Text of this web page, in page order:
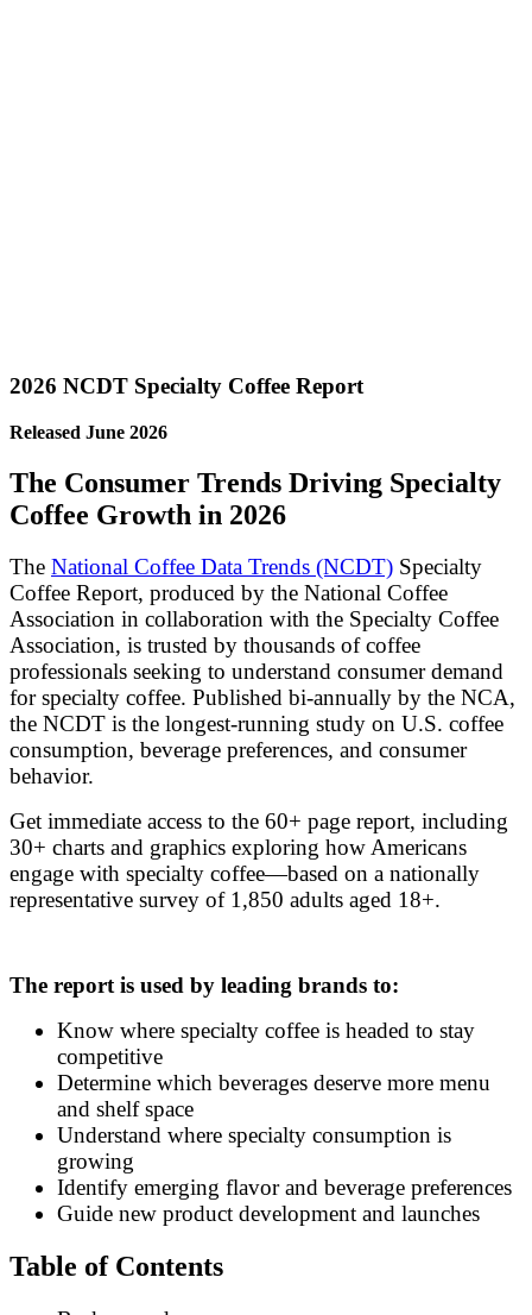
2026 NCDT Specialty Coffee Report
Released June 2026
The Consumer Trends Driving Specialty
Coffee Growth in 2026
The National Coffee Data Trends (NCDT) Specialty
Coffee Report, produced by the National Coffee
Association in collaboration with the Specialty Coffee
Association, is trusted by thousands of coffee
professionals seeking to understand consumer demand
for specialty coffee. Published bi-annually by the NCA,
the NCDT is the longest-running study on U.S. coffee
consumption, beverage preferences, and consumer
behavior.
Get immediate access to the 60+ page report, including
30+ charts and graphics exploring how Americans
engage with specialty coffee—based on a nationally
representative survey of 1,850 adults aged 18+.
The report is used by leading brands to:
Know where specialty coffee is headed to stay
competitive
Determine which beverages deserve more menu
and shelf space
Understand where specialty consumption is
growing
Identify emerging flavor and beverage preferences
Guide new product development and launches
Table of Contents